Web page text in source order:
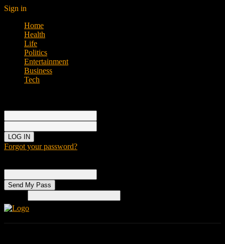
Sign in
Home
Health
Life
Politics
Entertainment
Business
Tech
Forgot your password?